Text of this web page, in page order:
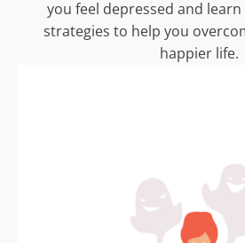
you feel depressed and
strategies to help you
happier life.